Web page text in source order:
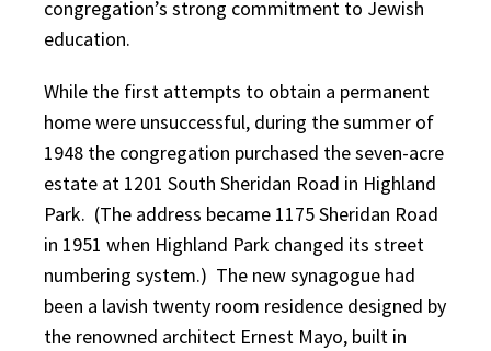
congregation’s strong commitment to Jewish
education.
While the first attempts to obtain a permanent
home were unsuccessful, during the summer of
1948 the congregation purchased the seven-acre
estate at 1201 South Sheridan Road in Highland
Park. (The address became 1175 Sheridan Road
in 1951 when Highland Park changed its street
numbering system.) The new synagogue had
been a lavish twenty room residence designed by
the renowned architect Ernest Mayo, built in